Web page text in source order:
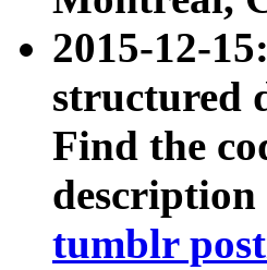
2015-12-
structured
Find the
description
tumblr